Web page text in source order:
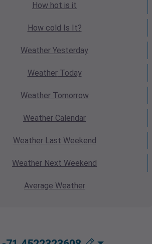
How hot is it
How cold Is It?
Weather Yesterday
WeatherToday
WeatherTomorrow
Weather Calendar
WeatherLast Weekend
Weather Next Weekend
Average Weather